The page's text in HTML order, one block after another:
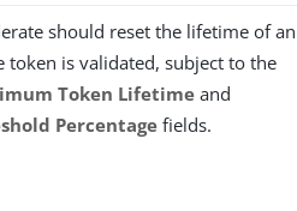
should reset the lifetime of an
token is validated, subject to the
Token Lifetime and
Percentage fields.